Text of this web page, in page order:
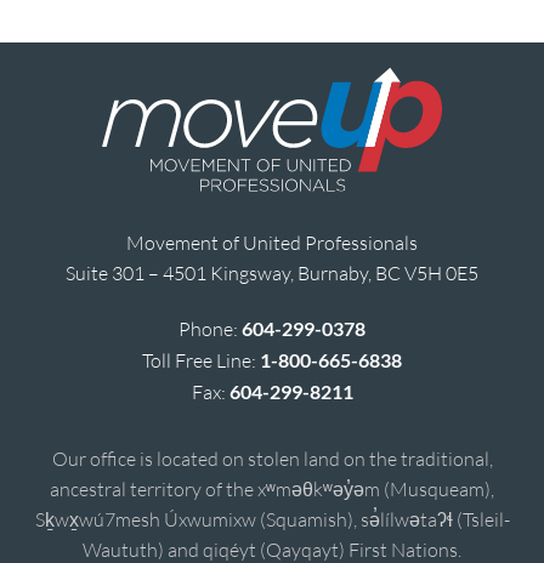
Movement of United Professionals
Suite 301 – 4501 Kingsway, Burnaby, BC V5H 0E5
Phone: 604-299-0378
Toll Free Line: 1-800-665-6838
Fax: 604-299-8211
Our office is located on stolen land on the traditional,
ancestral territory of the xʷməθkʷəy̓əm (Musqueam),
Sḵwx̱wú7mesh Úxwumixw (Squamish), sə̓lílwətaʔɬ (Tsleil-
Waututh) and qiqéyt (Qayqayt) First Nations.